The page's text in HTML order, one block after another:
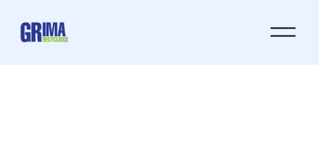
O
p